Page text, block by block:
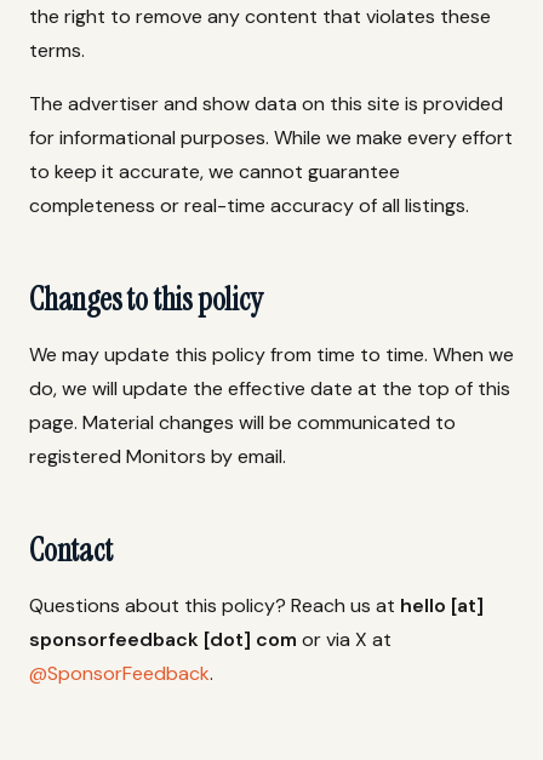
the right to remove any content that violates these
terms.
The advertiser and show data on this site is provided
for informational purposes. While we make every effort
to keep it accurate, we cannot guarantee
completeness or real-time accuracy of all listings.
Changes to this policy
We may update this policy from time to time. When we
do, we will update the effective date at the top of this
page. Material changes will be communicated to
registered Monitors by email.
Contact
Questions about this policy? Reach us at hello [at]
sponsorfeedback [dot] com or via X at
@SponsorFeedback.